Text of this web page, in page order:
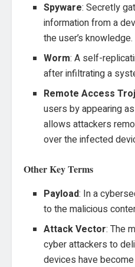
Spyware: Secretly
information from a
the user’s knowledge.
Worm: A self-
after infiltrating a
Remote Access
users by appearing
allows attackers
over the infected
Other Key Terms
Payload: In a
to the malicious
Attack Vector: The
cyber attackers to
devices have